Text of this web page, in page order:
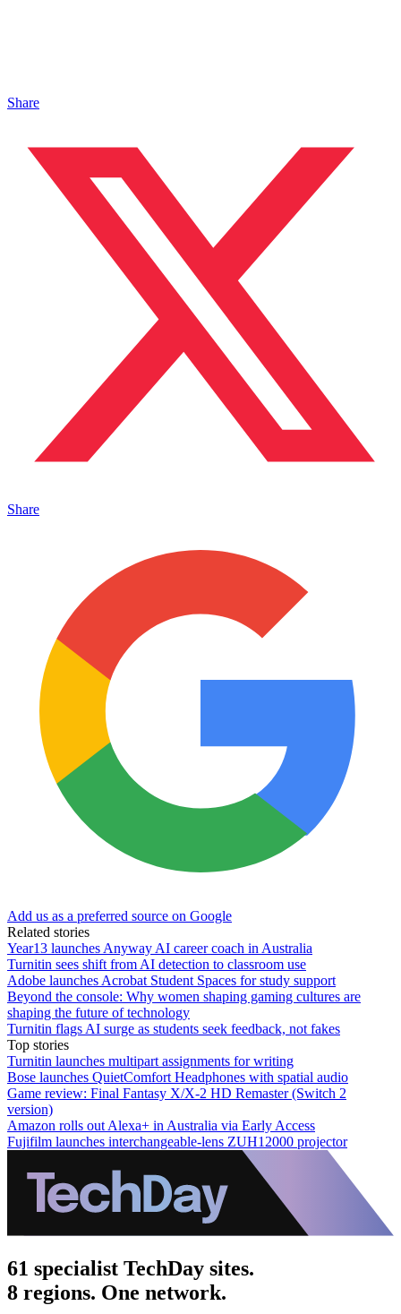
Share
Share
Add us as a preferred source on Google
Related stories
Year13 launches Anyway AI career coach in Australia
Turnitin sees shift from AI detection to classroom use
Adobe launches Acrobat Student Spaces for study support
Beyond the console: Why women shaping gaming cultures are
shaping the future of technology
Turnitin flags AI surge as students seek feedback, not fakes
Top stories
Turnitin launches multipart assignments for writing
Bose launches QuietComfort Headphones with spatial audio
Game review: Final Fantasy X/X-2 HD Remaster (Switch 2
version)
Amazon rolls out Alexa+ in Australia via Early Access
Fujifilm launches interchangeable-lens ZUH12000 projector
61 specialist TechDay sites.
8 regions. One network.